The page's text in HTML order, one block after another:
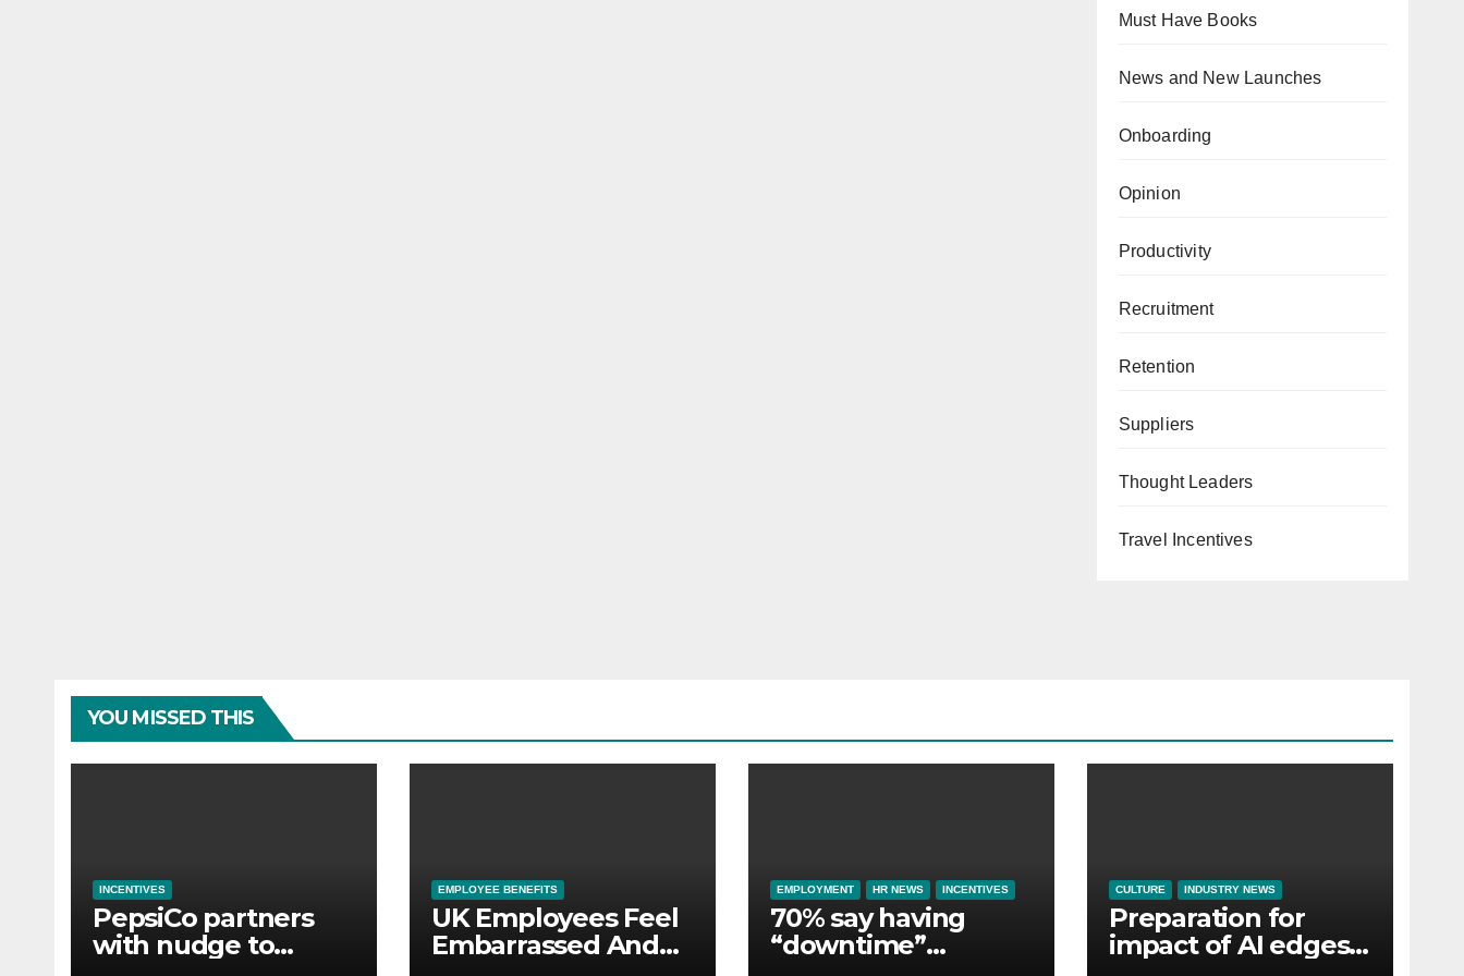
Must Have Books
News and New Launches
Onboarding
Opinion
Productivity
Recruitment
Retention
Suppliers
Thought Leaders
Travel Incentives
YOU MISSED THIS
INCENTIVES
PepsiCo partners
with nudge to
EMPLOYEE BENEFITS
UK Employees Feel
Embarrassed And
EMPLOYMENT HR NEWS INCENTIVES
70% say having
“downtime”
CULTURE INDUSTRY NEWS
Preparation for
impact of AI edges